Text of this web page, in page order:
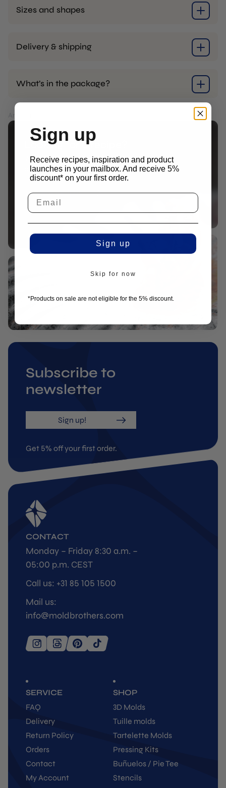
Sizes and shapes
Delivery & shipping
What’s in the package?
Looking for a recipe?
We work together closely with leading chefs to
create recipes that fit our products.
View recipes
Subscribe to
newsletter
Sign up!
Get 5% off your first order.
SERVICE
FAQ
Delivery
Return Policy
Orders
Contact
My Account
SHOP
3D Molds
Tuille molds
Tartelette Molds
Pressing Kits
Buñuelos / Pie Tee
Stencils
CONTACT
Monday – Friday 8:30 a.m. –
05:00 p.m. CEST
Call us: +31 85 105 1500
Mail us:
info@moldbrothers.com
Sign up
Receive recipes, inspiration and product
launches in your mailbox. And receive 5%
discount* on your first order.
Sign up
Skip for now
*Products on sale are not eligible for the 5% discount.